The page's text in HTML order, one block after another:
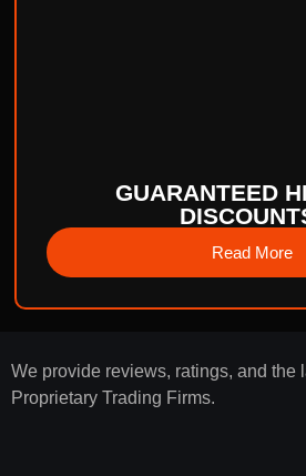
GUARANTEED
Read More
We provide reviews, ratings, and the
Proprietary Trading Firms.